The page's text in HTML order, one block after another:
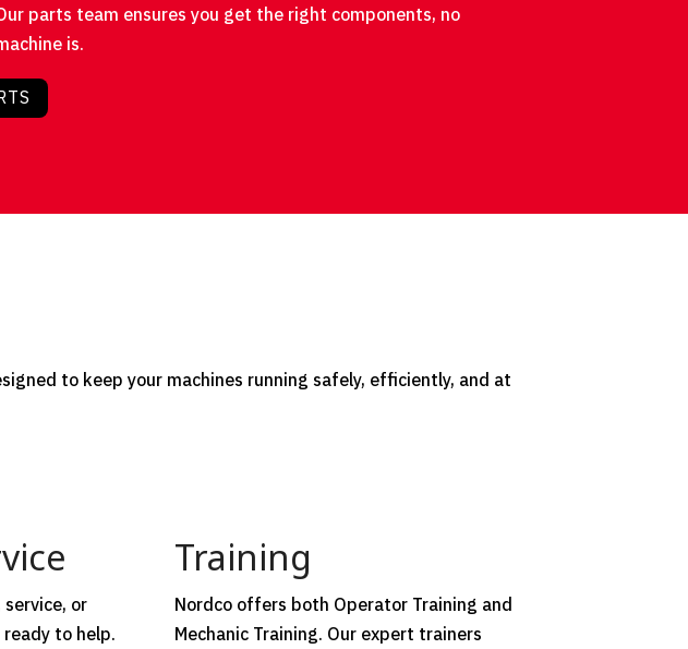
parts team ensures you get the right components, no
is.
to keep your machines running safely, efficiently, and at
or
to help.
Training
Nordco offers both Operator Training and
Mechanic Training. Our expert trainers